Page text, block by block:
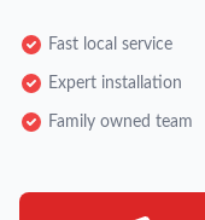
Fast local service
Expert installation
Family owned team